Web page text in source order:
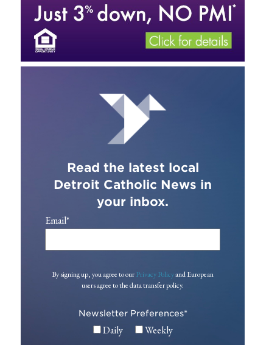
Read the latest local
Detroit Catholic News in
your inbox.
Email*
By signing up, you agree to ourPrivacy Policyand European
users agree to the data transfer policy.
Newsletter Preferences*
Daily Weekly